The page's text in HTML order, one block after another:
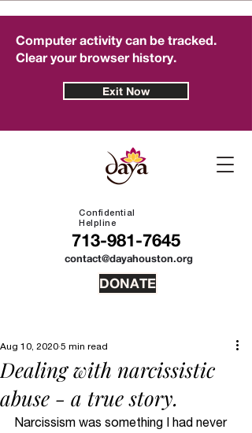
contact@dayahouston.org
Confidential
Helpline
713-981-7645
DONATE
Computer activity can be tracked.
Clear your browser history.
Exit Now
Dealing with narcissistic
abuse - a true story.
Aug 10, 2020 5 min read
Narcissism was something I had never